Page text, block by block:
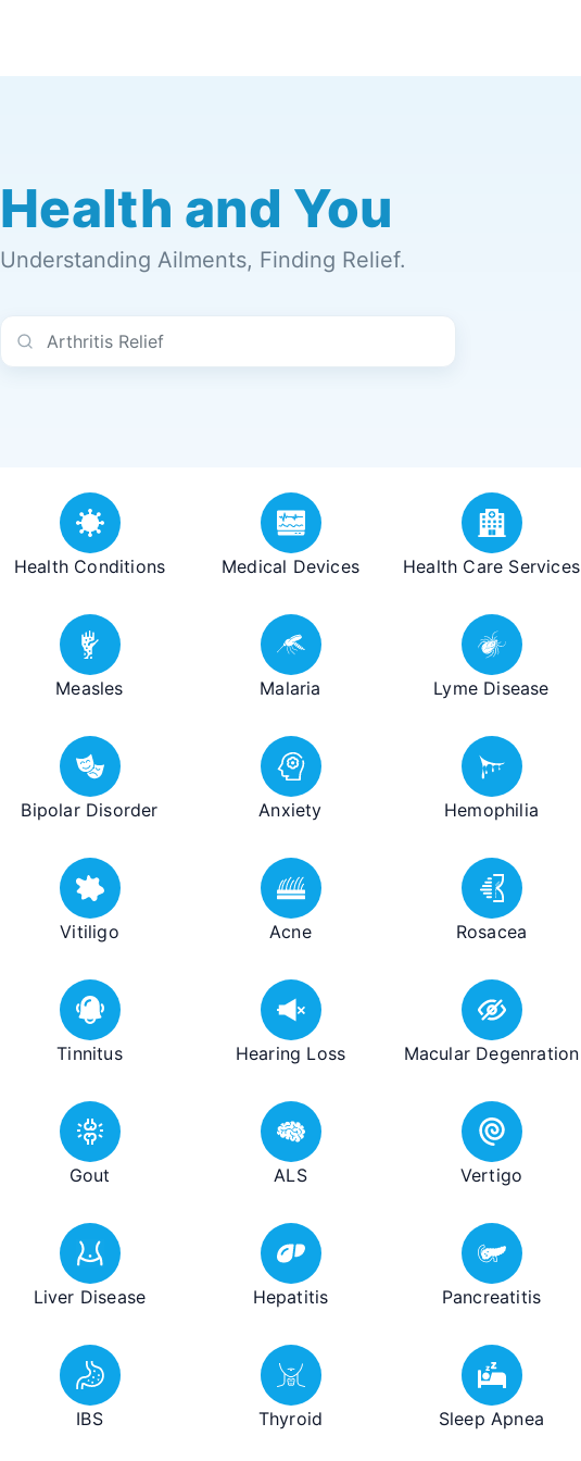
Health and You
Understanding Ailments, Finding Relief.
Health Conditions Medical Devices Health Care Services
Measles Malaria Lyme Disease
Bipolar Disorder Anxiety Hemophilia
Vitiligo Acne Rosacea
Tinnitus Hearing Loss Macular Degenration
Gout ALS Vertigo
Liver Disease Hepatitis Pancreatitis
IBS Thyroid Sleep Apnea